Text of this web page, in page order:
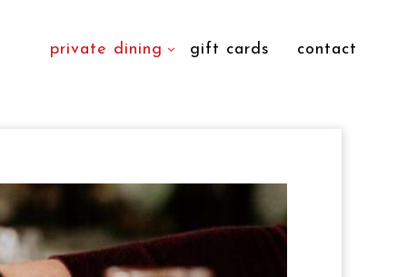
private dining gift cards contact